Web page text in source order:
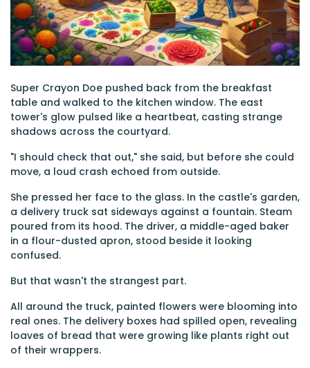
Super Crayon Doe pushed back from the breakfast
table and walked to the kitchen window. The east
tower's glow pulsed like a heartbeat, casting strange
shadows across the courtyard.
"I should check that out," she said, but before she could
move, a loud crash echoed from outside.
She pressed her face to the glass. In the castle's garden,
a delivery truck sat sideways against a fountain. Steam
poured from its hood. The driver, a middle-aged baker
in a flour-dusted apron, stood beside it looking
confused.
But that wasn't the strangest part.
All around the truck, painted flowers were blooming into
real ones. The delivery boxes had spilled open, revealing
loaves of bread that were growing like plants right out
of their wrappers.